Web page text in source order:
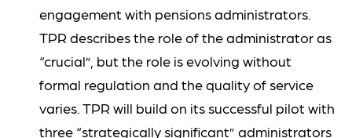
engagement with pensions administrators.
TPR describes the role of the administrator as
“crucial”, but the role is evolving without
formal regulation and the quality of service
varies. TPR will build on its successful pilot with
three “strategically significant” administrators